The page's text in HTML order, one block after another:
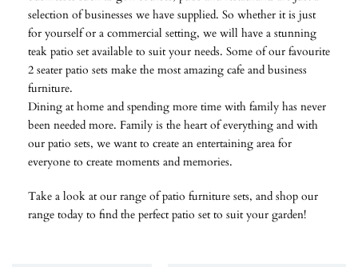
selection of businesses we have supplied. So whether it is just
for yourself or a commercial setting, we will have a stunning
teak patio set available to suit your needs. Some of our favourite
2 seater patio sets make the most amazing cafe and business
furniture.
Dining at home and spending more time with family has never
been needed more. Family is the heart of everything and with
our patio sets, we want to create an entertaining area for
everyone to create moments and memories.
Take a look at our range of patio furniture sets, and shop our
range today to find the perfect patio set to suit your garden!